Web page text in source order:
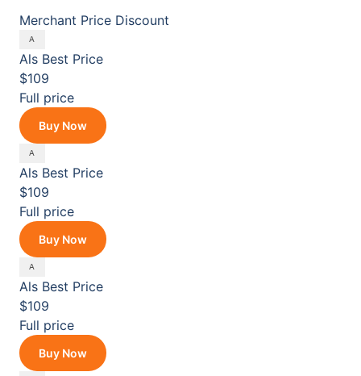
Merchant Price Discount
Als Best Price
$109
Full price
Buy Now
Als Best Price
$109
Full price
Buy Now
Als Best Price
$109
Full price
Buy Now